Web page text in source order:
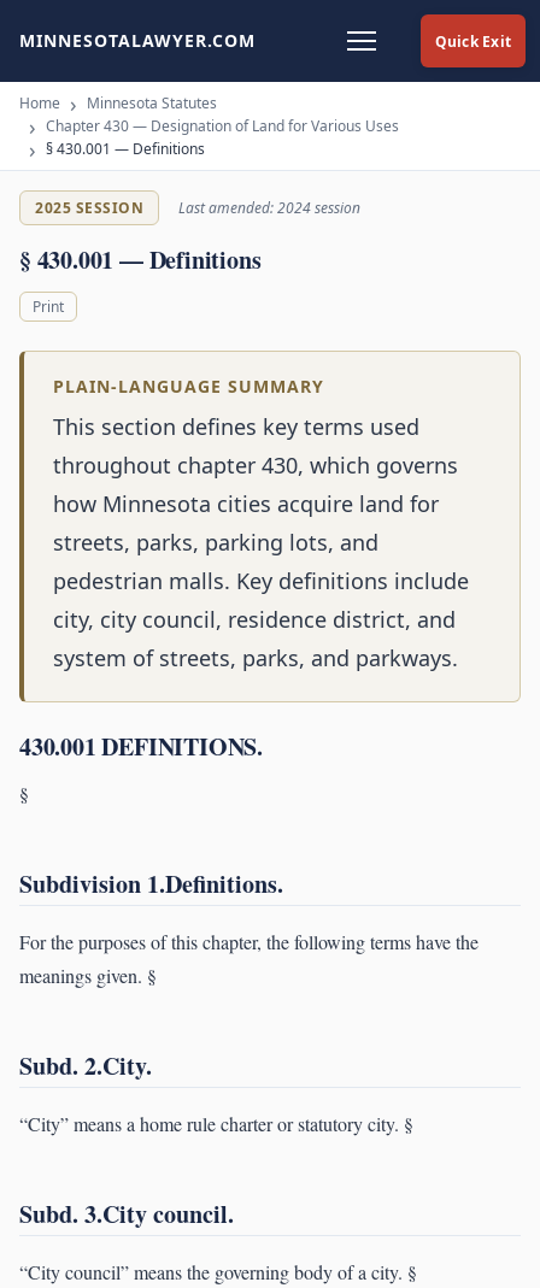
Quick Exit
MINNESOTALAWYER.COM
Home
Minnesota Statutes
Chapter 430 — Designation of Land for Various Uses
§ 430.001 — Definitions
2025 SESSION Last amended: 2024 session
§ 430.001 — Definitions
Print
PLAIN-LANGUAGE SUMMARY
This section defines key terms used
throughout chapter 430, which governs
how Minnesota cities acquire land for
streets, parks, parking lots, and
pedestrian malls. Key definitions include
city, city council, residence district, and
system of streets, parks, and parkways.
430.001 DEFINITIONS.
§
Subdivision 1.Definitions.
For the purposes of this chapter, the following terms have the
meanings given. §
Subd. 2.City.
“City” means a home rule charter or statutory city. §
Subd. 3.City council.
“City council” means the governing body of a city. §